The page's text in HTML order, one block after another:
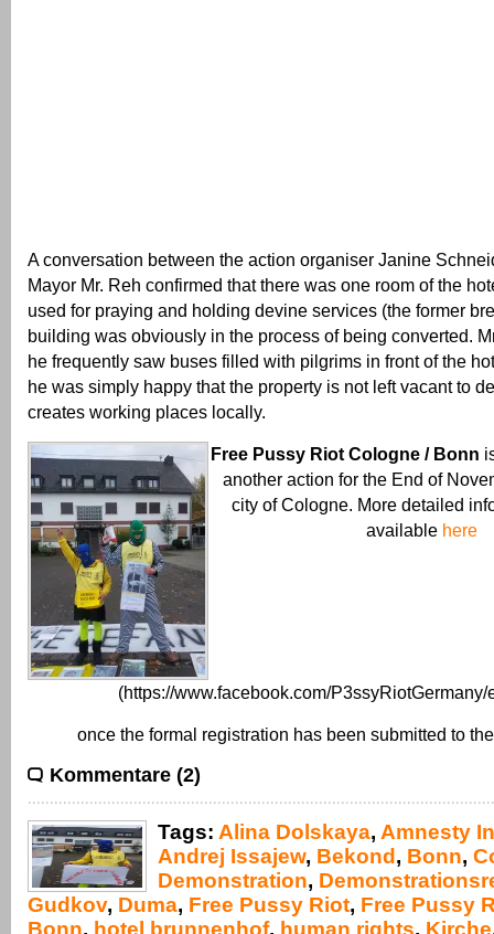
A conversation between the action organiser Janine
Mayor Mr. Reh confirmed that there was one room of the
used for praying and holding devine services (the former
building was obviously in the process of being converted.
he frequently saw buses filled with pilgrims in front of the
he was simply happy that the property is not left vacant to
creates working places locally.
Free Pussy Riot Cologne / Bonn
another action for the End of
city of Cologne. More detailed
available here
(https://www.facebook.com/P3ssyRiotGermany/
once the formal registration has been submitted to
Kommentare (2)
Tags: Alina Dolskaya, Amnesty
Andrej Issajew, Bekond , Bonn,
Demonstration,
Gudkov, Duma, Free Pussy Riot, Free Pussy
Bonn, hotel brunnenhof, human rights, Kirche